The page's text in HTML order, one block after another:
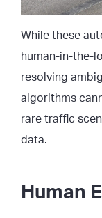
While these
human-in-the-
resolving
algorithms
rare traffic
data.
Human